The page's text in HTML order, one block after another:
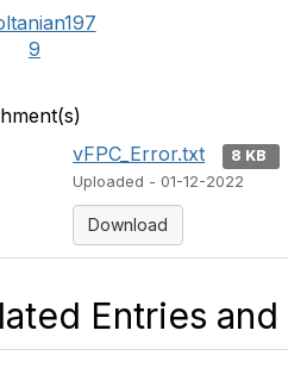
9
vFPC_Error.txt
8 KB
Uploaded - 01-12-2022
Download
Entries and